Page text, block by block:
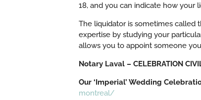
18, and you can indicate how your
The liquidator is sometimes called
expertise by studying your
allows you to appoint someone
Notary Laval – CELEBRATION
Our ‘Imperial’ Wedding
montreal/